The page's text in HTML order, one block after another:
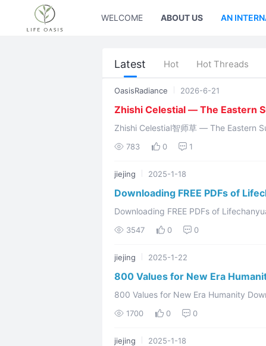
WELCOME ABOUT US AN
Latest Hot Hot Threads
OasisRadiance 2026-6-21
Zhishi Celestial — The Eastern
Zhishi Celestial智师草 — The Eastern Sun God Hundun Yuanchu浑沌
783 0 1
jiejing 2025-1-18
Downloading FREE PDFs of
Downloading FREE PDFs of Lifechanyuan Values Welcome to
and the Second Home community Video link: https://www.youtube.com/watch?v
3547 0 0
jiejing 2025-1-22
800 Values for New Era
800 Values for New Era Humanity Downloading FREE PDF ****** 800 Values for
1700 0 0
jiejing 2025-1-18